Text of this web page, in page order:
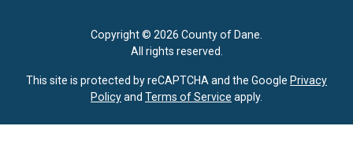
Copyright © 2026 County of Dane.
All rights reserved.
This site is protected by reCAPTCHA and the Google Privacy
Policyand Terms of Service apply.